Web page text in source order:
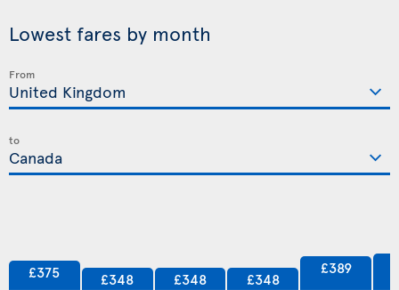
Lowest fares by month
From
to
£375 £348 £348 £348
£389